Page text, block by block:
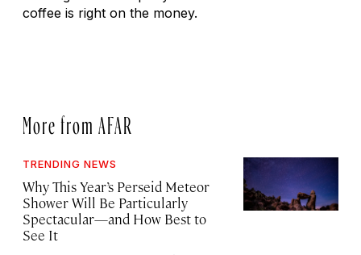
coffee is right on the money.
More from AFAR
TRENDING NEWS
Why This Year’s Perseid Meteor
Shower Will Be Particularly
Spectacular—and How Best to
See It